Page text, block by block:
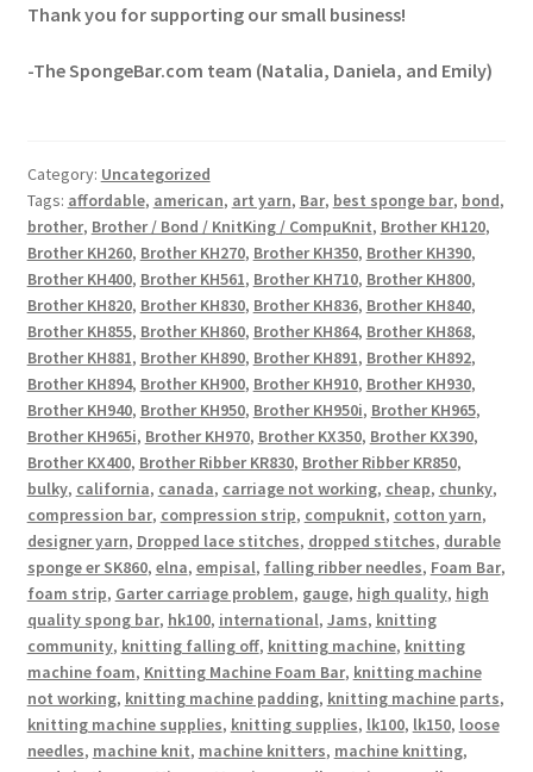
Thank you for supporting our small business!
-The SpongeBar.com team (Natalia, Daniela, and Emily)
Category: Uncategorized
Tags: affordable, american, art yarn, Bar, best sponge bar, bond,
brother, Brother / Bond / KnitKing / CompuKnit, Brother KH120,
Brother KH260, Brother KH270, Brother KH350, Brother KH390,
Brother KH400, Brother KH561, Brother KH710, Brother KH800,
Brother KH820, Brother KH830, Brother KH836, Brother KH840,
Brother KH855, Brother KH860, Brother KH864, Brother KH868,
Brother KH881, Brother KH890, Brother KH891, Brother KH892,
Brother KH894, Brother KH900, Brother KH910, Brother KH930,
Brother KH940, Brother KH950, Brother KH950i, Brother KH965,
Brother KH965i, Brother KH970, Brother KX350, Brother KX390,
Brother KX400, Brother Ribber KR830, Brother Ribber KR850,
bulky, california, canada, carriage not working, cheap, chunky,
compression bar, compression strip, compuknit, cotton yarn,
designer yarn, Dropped lace stitches, dropped stitches, durable
sponge er SK860, elna, empisal, falling ribber needles, Foam Bar,
foam strip, Garter carriage problem, gauge, high quality, high
quality spong bar, hk100, international, Jams, knitting
community, knitting falling off, knitting machine, knitting
machine foam, Knitting Machine Foam Bar, knitting machine
not working, knitting machine padding, knitting machine parts,
knitting machine supplies, knitting supplies, lk100, lk150, loose
needles, machine knit, machine knitters, machine knitting,